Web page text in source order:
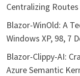
Centralizing
Blazor-WinOld: A
Windows XP, 98, 7
Blazor-Clippy-AI:
Azure Semantic